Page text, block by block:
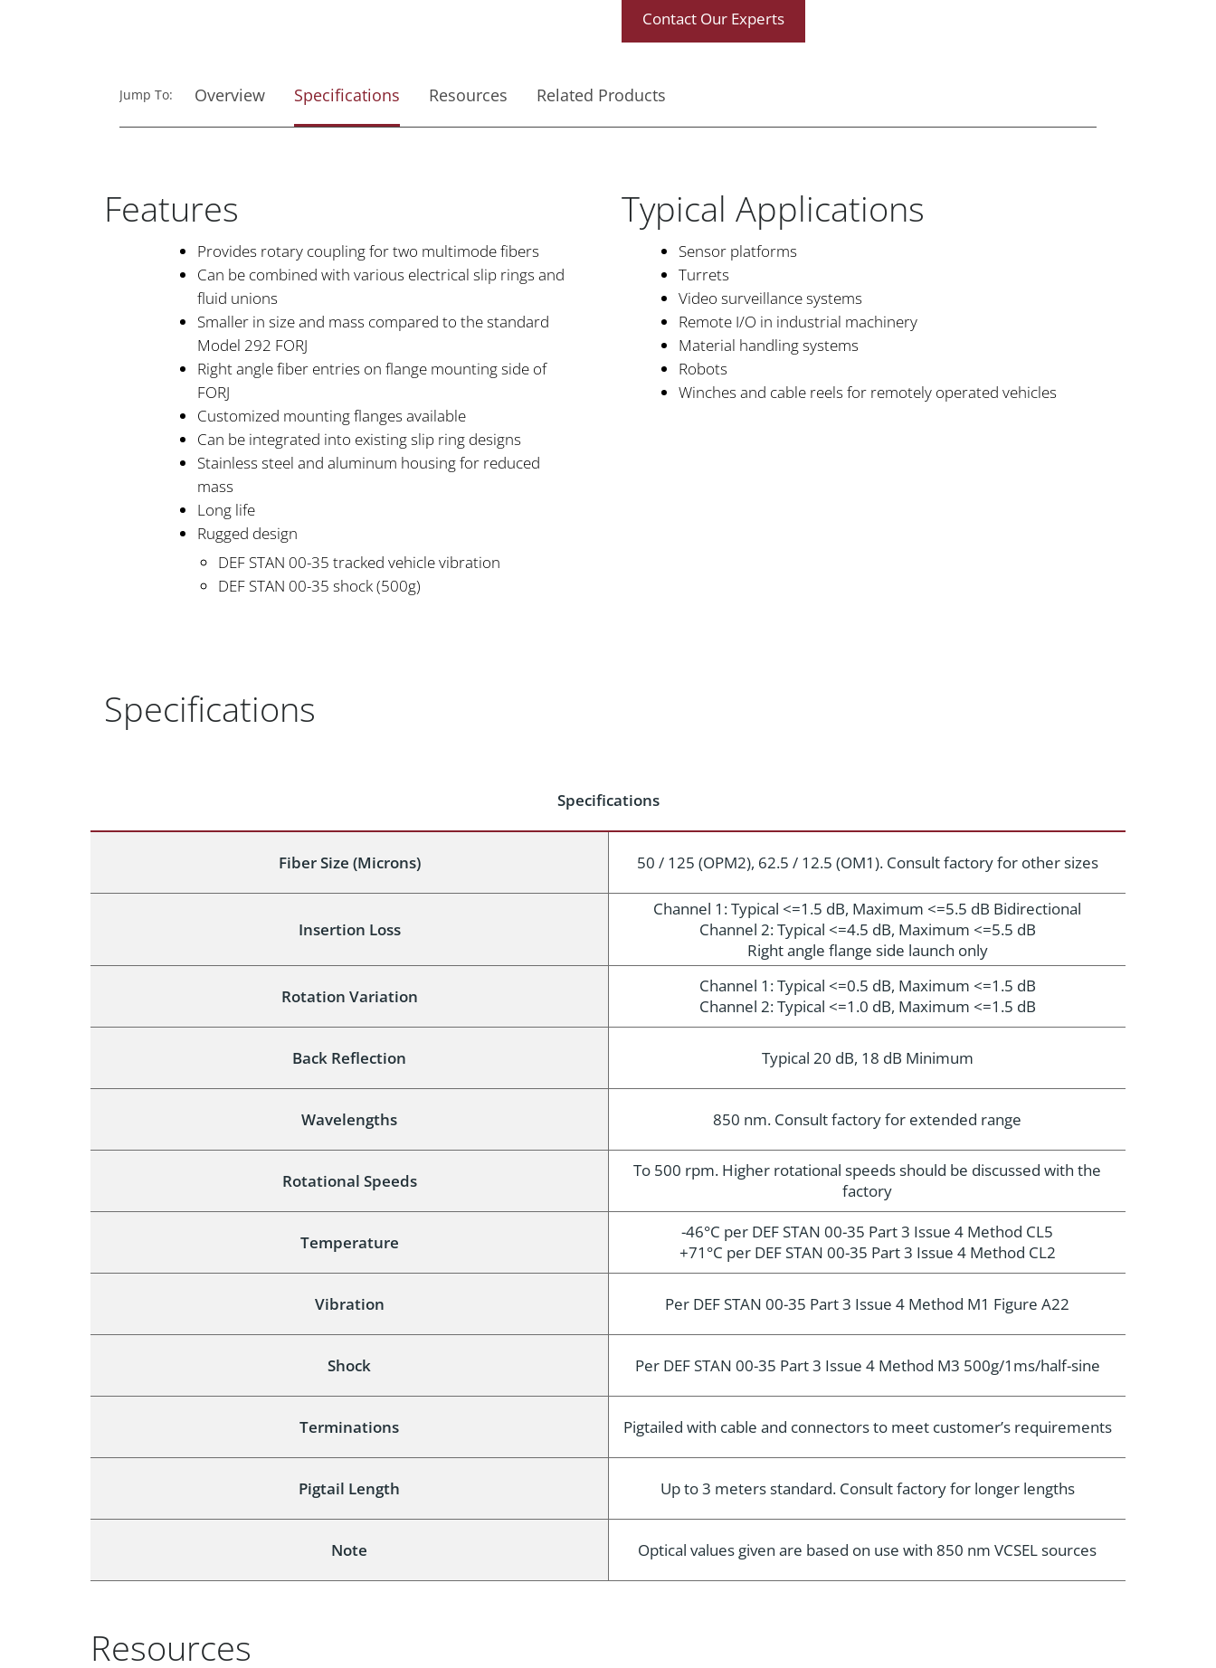
Contact Our Experts
Jump To: Overview Specifications Resources Related Products
Features
Provides rotary coupling for two multimode fibers
Can be combined with various electrical slip rings and
fluid unions
Smaller in size and mass compared to the standard
Model 292 FORJ
Right angle fiber entries on flange mounting side of
FORJ
Customized mounting flanges available
Can be integrated into existing slip ring designs
Stainless steel and aluminum housing for reduced
mass
Long life
Rugged design
DEF STAN 00-35 tracked vehicle vibration
DEF STAN 00-35 shock (500g)
Typical Applications
Sensor platforms
Turrets
Video surveillance systems
Remote I/O in industrial machinery
Material handling systems
Robots
Winches and cable reels for remotely operated vehicles
Specifications
Specifications
Fiber Size (Microns) 50 / 125 (OPM2), 62.5 / 12.5 (OM1). Consult factory for other sizes
Insertion Loss
Channel 1: Typical <=1.5 dB, Maximum <=5.5 dB Bidirectional
Channel 2: Typical <=4.5 dB, Maximum <=5.5 dB
Right angle flange side launch only
Rotation Variation
Channel 1: Typical <=0.5 dB, Maximum <=1.5 dB
Channel 2: Typical <=1.0 dB, Maximum <=1.5 dB
Back Reflection Typical 20 dB, 18 dB Minimum
Wavelengths 850 nm. Consult factory for extended range
Rotational Speeds
To 500 rpm. Higher rotational speeds should be discussed with the
factory
Temperature
-46°C per DEF STAN 00-35 Part 3 Issue 4 Method CL5
+71°C per DEF STAN 00-35 Part 3 Issue 4 Method CL2
Vibration Per DEF STAN 00-35 Part 3 Issue 4 Method M1 Figure A22
Shock Per DEF STAN 00-35 Part 3 Issue 4 Method M3 500g/1ms/half-sine
Terminations Pigtailed with cable and connectors to meet customer’s requirements
Pigtail Length Up to 3 meters standard. Consult factory for longer lengths
Note Optical values given are based on use with 850 nm VCSEL sources
Resources